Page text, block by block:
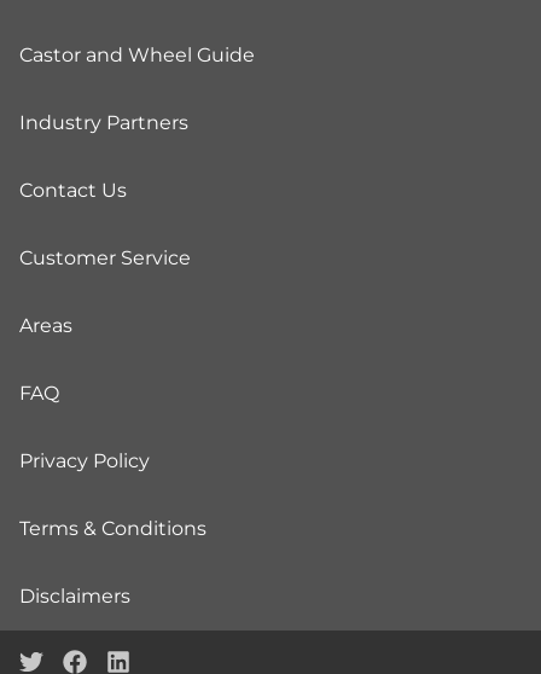
Castor and Wheel Guide
Industry Partners
Contact Us
Customer Service
Areas
FAQ
Privacy Policy
Terms & Conditions
Disclaimers